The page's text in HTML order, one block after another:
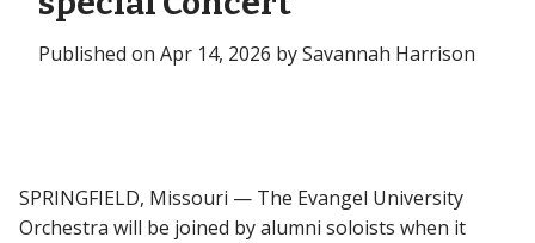
Published on Apr 14, 2026 by Savannah Harrison
SPRINGFIELD, Missouri — The Evangel University
Orchestra will be joined by alumni soloists when it